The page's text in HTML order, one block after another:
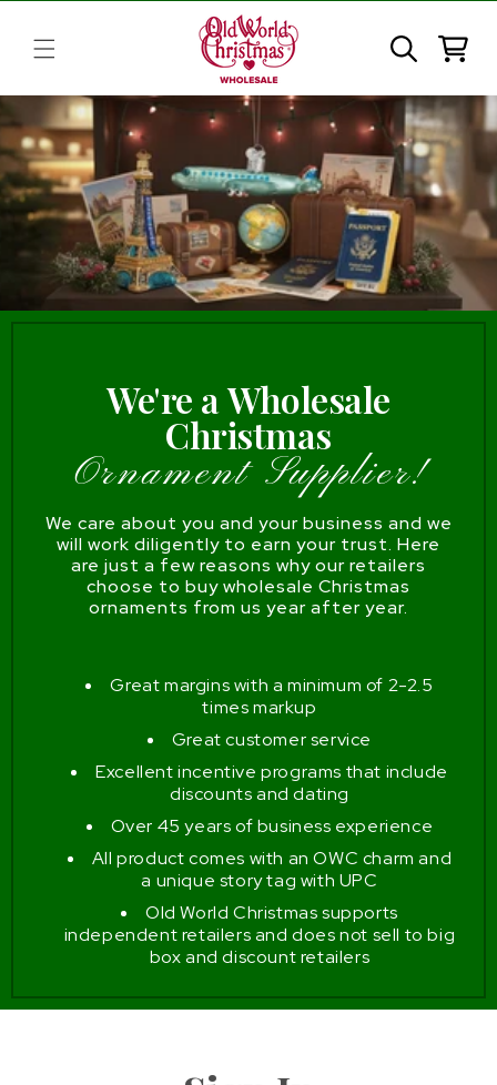
Cart
We're a Wholesale
Christmas
Ornament Supplier!
We care about you and your business and we
will work diligently to earn your trust. Here
are just a few reasons why our retailers
choose to buy wholesale Christmas
ornaments from us year after year.
Great margins with a minimum of 2-2.5
times markup
Great customer service
Excellent incentive programs that include
discounts and dating
Over 45 years of business experience
All product comes with an OWC charm and
a unique story tag with UPC
Old World Christmas supports
independent retailers and does not sell to big
box and discount retailers